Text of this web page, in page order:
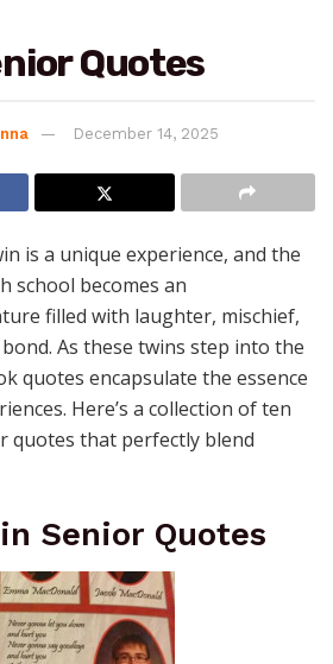
Quotes
December 14, 2025
is a unique experience, and the
school becomes an
filled with laughter, mischief,
As these twins step into the
quotes encapsulate the essence
Here’s a collection of ten
quotes that perfectly blend
Senior Quotes